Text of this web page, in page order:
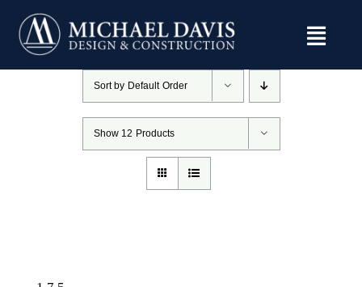
Sort by Default Order
Show 12 Products